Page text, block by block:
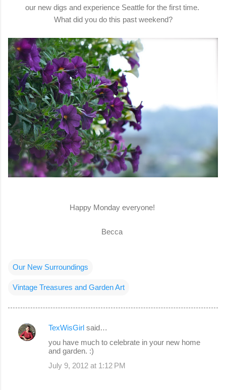
our new digs and experience Seattle for the first time.
What did you do this past weekend?
Happy Monday everyone!
Becca
Our New Surroundings
Vintage Treasures and Garden Art
C
TexWisGirl said…
you have much to celebrate in your new home
and garden. :)
July 9, 2012 at 1:12 PM